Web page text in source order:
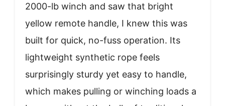
2000-lb winch and saw that bright
yellow remote handle, I knew this was
built for quick, no-fuss operation. Its
lightweight synthetic rope feels
surprisingly sturdy yet easy to handle,
which makes pulling or winching loads a